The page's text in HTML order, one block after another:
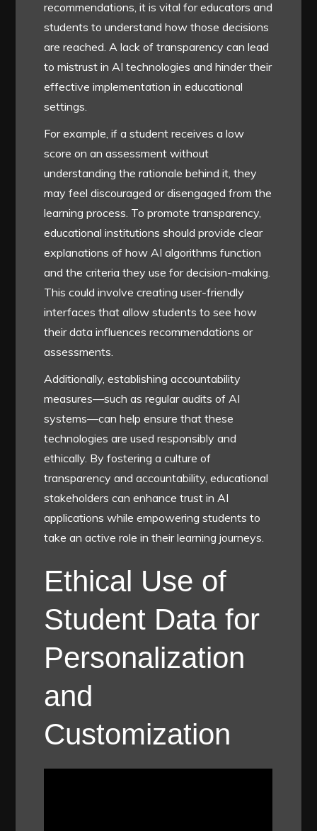
recommendations, it is vital for educators and
students to understand how those decisions
are reached. A lack of transparency can lead
to mistrust in AI technologies and hinder their
effective implementation in educational
settings.
For example, if a student receives a low
score on an assessment without
understanding the rationale behind it, they
may feel discouraged or disengaged from the
learning process. To promote transparency,
educational institutions should provide clear
explanations of how AI algorithms function
and the criteria they use for decision-making.
This could involve creating user-friendly
interfaces that allow students to see how
their data influences recommendations or
assessments.
Additionally, establishing accountability
measures—such as regular audits of AI
systems—can help ensure that these
technologies are used responsibly and
ethically. By fostering a culture of
transparency and accountability, educational
stakeholders can enhance trust in AI
applications while empowering students to
take an active role in their learning journeys.
Ethical Use of
Student Data for
Personalization
and
Customization